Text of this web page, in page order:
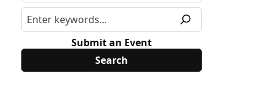
Submit an Event